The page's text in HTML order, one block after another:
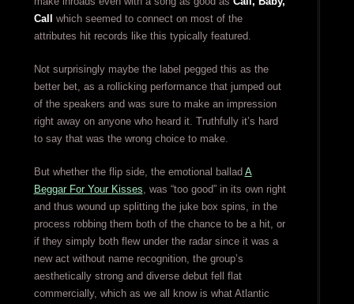
Call
which seemed to connect on most of the
attributes hit records like this typically featured.
Not surprisingly maybe the label pegged this as the
better bet, as a rollicking performance that jumped out
of the speakers and was sure to make an impression
right away on anyone who heard it. Truthfully it’s hard
to say that was the wrong choice to make.
But whether the flip side, the emotional ballad A
Beggar For Your Kisses, was “too good” in its own right
and thus wound up splitting the juke box spins, in the
process robbing them both of the chance to be a hit, or
if they simply both flew under the radar since it was a
new act without name recognition, the group’s
aesthetically strong and diverse debut fell flat
commercially, which as we all know is what Atlantic